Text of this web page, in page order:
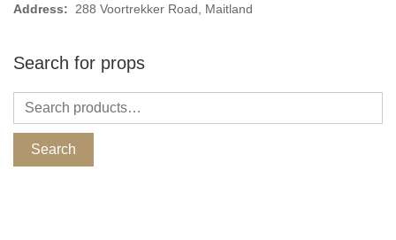
Address: 288 Voortrekker Road, Maitland
Search for props
Search